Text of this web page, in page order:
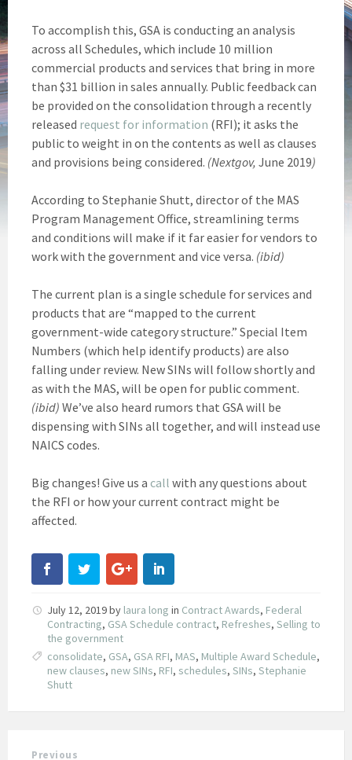
To accomplish this, GSA is conducting an analysis
across all Schedules, which include 10 million
commercial products and services that bring in more
than $31 billion in sales annually. Public feedback can
be provided on the consolidation through a recently
released request for information (RFI); it asks the
public to weight in on the contents as well as clauses
and provisions being considered. (Nextgov, June 2019)
According to Stephanie Shutt, director of the MAS
Program Management Office, streamlining terms
and conditions will make if it far easier for vendors to
work with the government and vice versa. (ibid)
The current plan is a single schedule for services and
products that are “mapped to the current
government-wide category structure.” Special Item
Numbers (which help identify products) are also
falling under review. New SINs will follow shortly and
as with the MAS, will be open for public comment.
(ibid) We’ve also heard rumors that GSA will be
dispensing with SINs all together, and will instead use
NAICS codes.
Big changes! Give us a call with any questions about
the RFI or how your current contract might be
affected.
July 12, 2019by laura long in Contract Awards, Federal
Contracting, GSA Schedule contract, Refreshes, Selling to
the government
consolidate, GSA, GSA RFI, MAS, Multiple Award Schedule,
new clauses, new SINs, RFI, schedules, SINs, Stephanie
Shutt
Previous